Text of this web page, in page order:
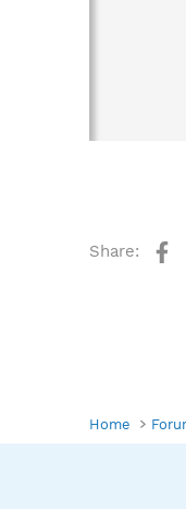
Share:
Home